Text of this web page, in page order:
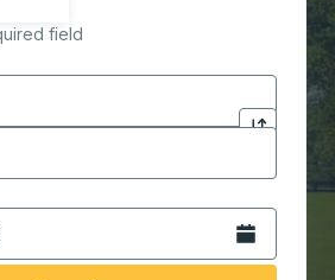
field
origin city to open location
Click to
destination city to open location
format 2 digit month slash 2
Open the